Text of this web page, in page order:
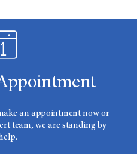
an appointment now or
team, we are standing by